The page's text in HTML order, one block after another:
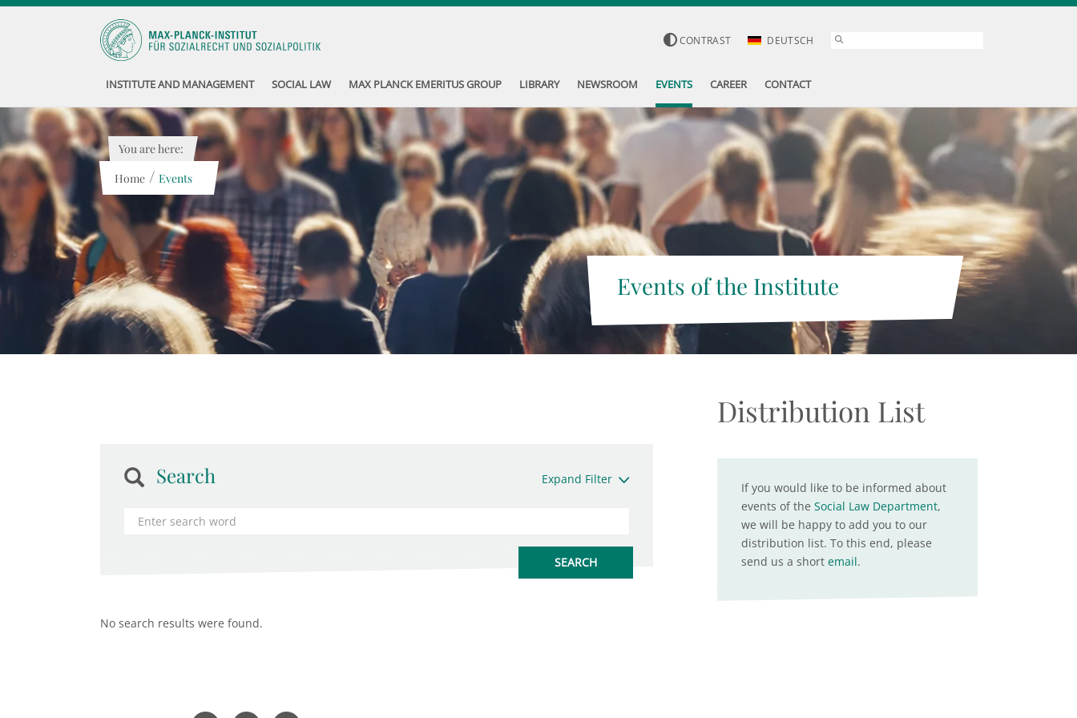
CONTRAST DEUTSCH
INSTITUTE AND MANAGEMENT SOCIAL LAW MAX PLANCK EMERITUS GROUP LIBRARY NEWSROOM EVENTS CAREER CONTACT
Events of the Institute
You are here:
Home / Events
Search Expand Filter
No search results were found.
Distribution List
If you would like to be informed about
events of the Social Law Department,
we will be happy to add you to our
distribution list. To this end, please
send us a short email.